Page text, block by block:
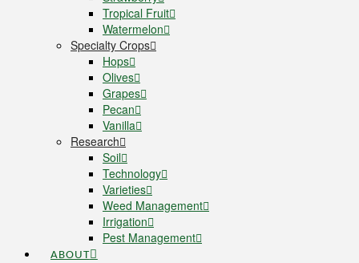
Tropical Fruit
Watermelon
Specialty Crops
Hops
Olives
Grapes
Pecan
Vanilla
Research
Soil
Technology
Varieties
Weed Management
Irrigation
Pest Management
ABOUT